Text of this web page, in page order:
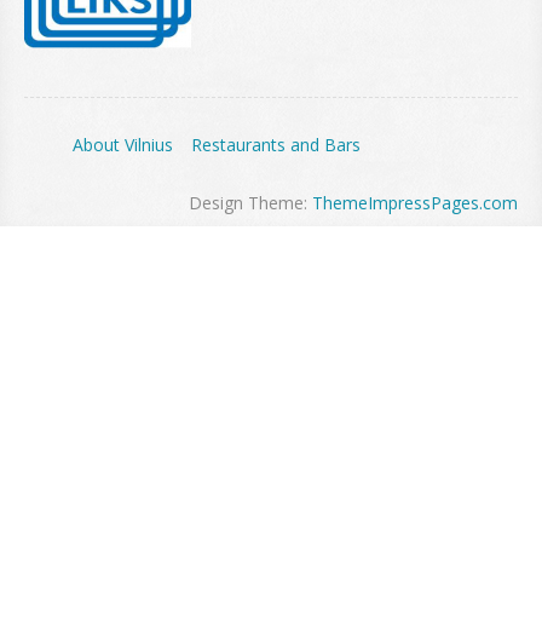
About Vilnius Restaurants and Bars
Design Theme: ThemeImpressPages.com